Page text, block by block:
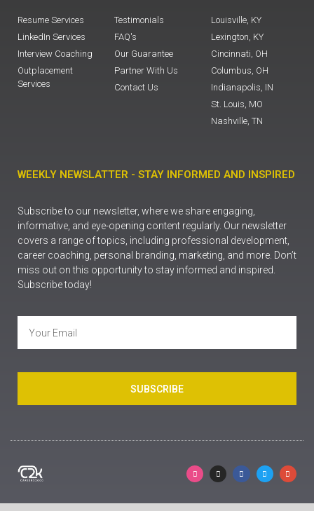
Resume Services
LinkedIn Services
Interview Coaching
Outplacement
Services
Testimonials
FAQ's
Our Guarantee
Partner With Us
Contact Us
Louisville, KY
Lexington, KY
Cincinnati, OH
Columbus, OH
Indianapolis, IN
St. Louis, MO
Nashville, TN
WEEKLY NEWSLATTER - STAY INFORMED AND INSPIRED
Subscribe to our newsletter, where we share engaging,
informative, and eye-opening content regularly. Our newsletter
covers a range of topics, including professional development,
career coaching, personal branding, marketing, and more. Don’t
miss out on this opportunity to stay informed and inspired.
Subscribe today!
SUBSCRIBE